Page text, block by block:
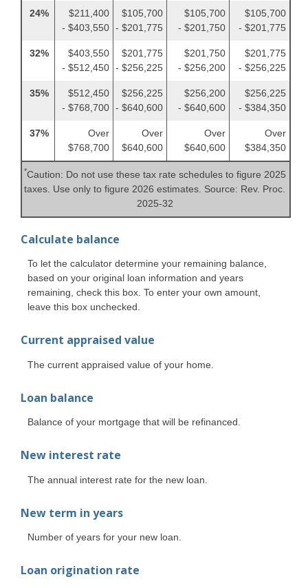
24%
$211,400
- $403,550
$105,700
- $201,775
$105,700
- $201,750
$105,700
- $201,775
32%
$403,550
- $512,450
$201,775
- $256,225
$201,750
- $256,200
$201,775
- $256,225
35%
$512,450
- $768,700
$256,225
- $640,600
$256,200
- $640,600
$256,225
- $384,350
37%
Over
$768,700
Over
$640,600
Over
$640,600
Over
$384,350
*Caution: Do not use these tax rate schedules to figure 2025
taxes. Use only to figure 2026 estimates. Source: Rev. Proc.
2025-32
Calculate balance
To let the calculator determine your remaining balance,
based on your original loan information and years
remaining, check this box. To enter your own amount,
leave this box unchecked.
Current appraised value
The current appraised value of your home.
Loan balance
Balance of your mortgage that will be refinanced.
New interest rate
The annual interest rate for the new loan.
New term in years
Number of years for your new loan.
Loan origination rate